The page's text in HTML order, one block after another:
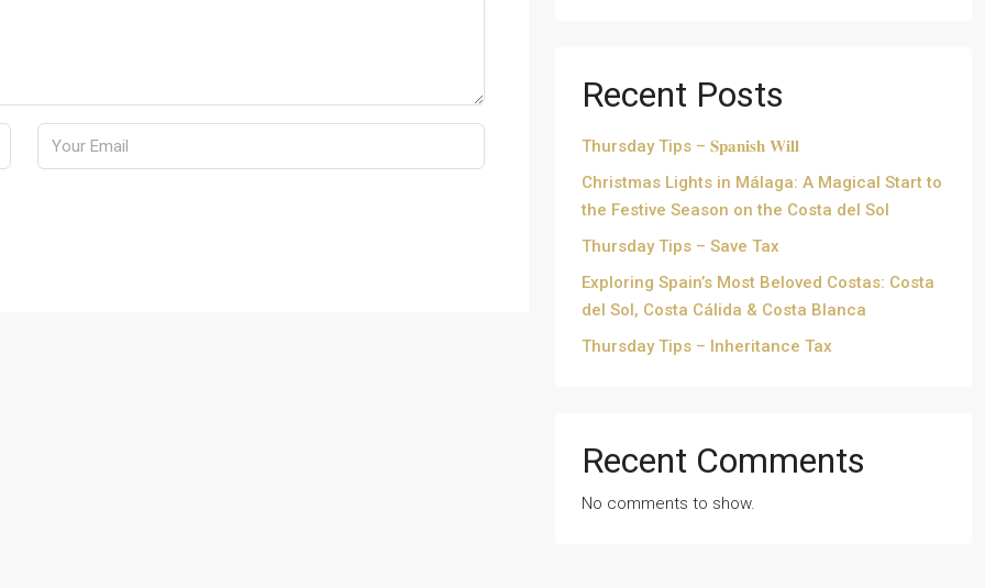
Recent Posts
Thursday Tips – 𝐒𝐩𝐚𝐧𝐢𝐬𝐡 𝐖𝐢𝐥𝐥
Christmas Lights in Málaga: A Magical Start to
the Festive Season on the Costa del Sol
Thursday Tips – Save Tax
Exploring Spain’s Most Beloved Costas: Costa
del Sol, Costa Cálida & Costa Blanca
Thursday Tips – Inheritance Tax
Recent Comments
No comments to show.